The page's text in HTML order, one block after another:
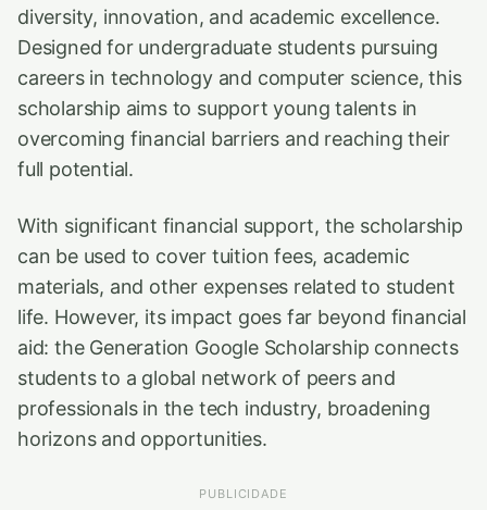
diversity, innovation, and academic excellence.
Designed for undergraduate students pursuing
careers in technology and computer science, this
scholarship aims to support young talents in
overcoming financial barriers and reaching their
full potential.
With significant financial support, the scholarship
can be used to cover tuition fees, academic
materials, and other expenses related to student
life. However, its impact goes far beyond financial
aid: the Generation Google Scholarship connects
students to a global network of peers and
professionals in the tech industry, broadening
horizons and opportunities.
PUBLICIDADE